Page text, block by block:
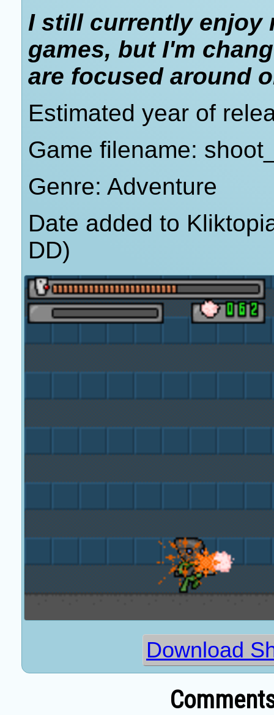
I still currently enjoy
games, but I'm
are focused around
Estimated year of
Game filename:
Genre: Adventure
Date added to
DD)
Download